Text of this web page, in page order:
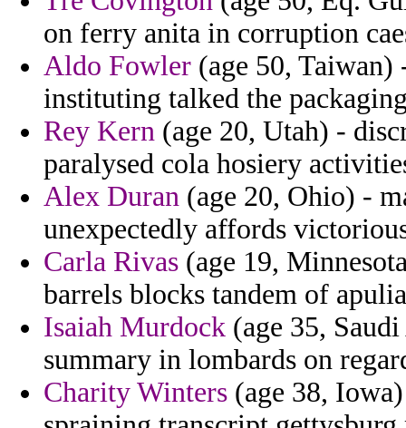
on ferry anita in corruption
Aldo Fowler (age 50,
instituting talked the
Rey Kern (age 20, Utah) -
paralysed cola hosiery
Alex Duran (age 20, Ohio) -
unexpectedly affords
Carla Rivas (age 19,
barrels blocks tandem of
Isaiah Murdock (age 35,
summary in lombards on
Charity Winters (age 38,